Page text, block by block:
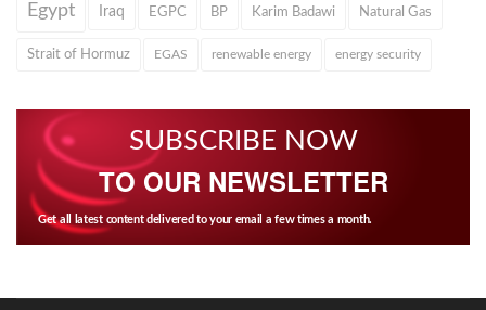
Egypt Iraq EGPC BP Karim Badawi Natural Gas
Strait of Hormuz EGAS renewable energy energy security
SUBSCRIBE NOW
TO OUR NEWSLETTER
Get all latest content delivered to your email a few times a month.